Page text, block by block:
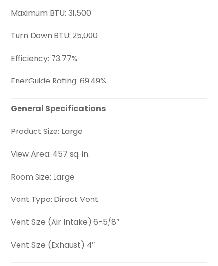
Maximum BTU: 31,500
Turn Down BTU: 25,000
Efficiency: 73.77%
EnerGuide Rating: 69.49%
General Specifications
Product Size: Large
View Area: 457 sq. in.
Room Size: Large
Vent Type: Direct Vent
Vent Size (Air Intake) 6-5/8″
Vent Size (Exhaust) 4″